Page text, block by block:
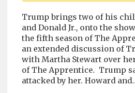
Trump brings two of his
and Donald Jr., onto the
the fifth season of The
an extended discussion of
with Martha Stewart over
of The Apprentice. Trump
attacked by her. Howard